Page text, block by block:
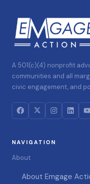
A 501(c)(4) nonprofit
communities and all
civic engagement, and
NAVIGATION
About
About Emgage